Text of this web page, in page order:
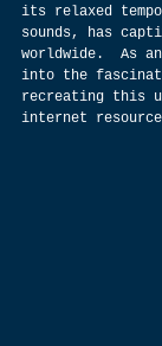
its relaxed
sounds, has
worldwide.  As
into the
recreating this
internet